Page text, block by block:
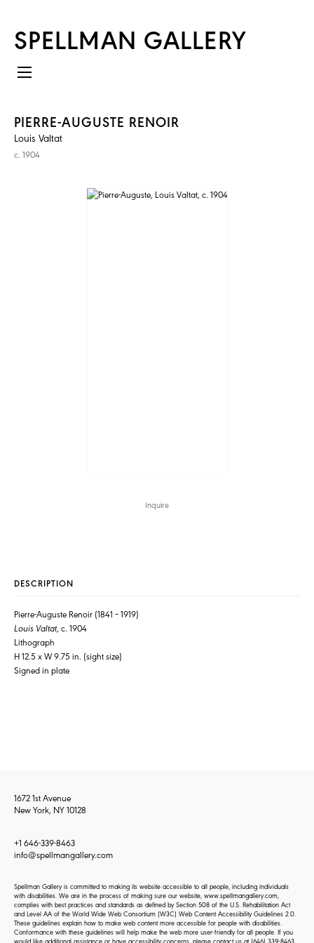
SPELLMAN GALLERY
PIERRE-AUGUSTE RENOIR
Louis Valtat
c. 1904
Inquire
DESCRIPTION
Pierre-Auguste Renoir (1841 – 1919)
Louis Valtat, c. 1904
Lithograph
H 12.5 x W 9.75 in. (sight size)
Signed in plate
1672 1st Avenue
New York, NY 10128
+1 646-339-8463
info@spellmangallery.com
Spellman Gallery is committed to making its website accessible to all people, including individuals
with disabilities. We are in the process of making sure our website, www.spellmangallery.com,
complies with best practices and standards as defined by Section 508 of the U.S. Rehabilitation Act
and Level AA of the World Wide Web Consortium (W3C) Web Content Accessibility Guidelines 2.0.
These guidelines explain how to make web content more accessible for people with disabilities.
Conformance with these guidelines will help make the web more user-friendly for all people. If you
would like additional assistance or have accessibility concerns, please contact us at(646) 339-8463